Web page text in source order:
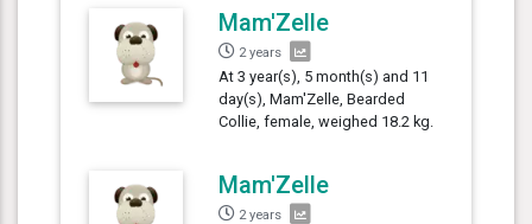
Mam'Zelle
2 years
At 3 year(s), 5 month(s) and 11
day(s), Mam'Zelle, Bearded
Collie, female, weighed 18.2 kg.
Mam'Zelle
2 years